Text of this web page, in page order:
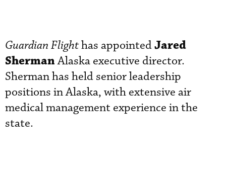
Guardian Flighthas appointedJared
ShermanAlaska executive director.
Sherman has held senior leadership
positions in Alaska, with extensive air
medical management experience in the
state.